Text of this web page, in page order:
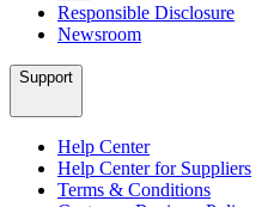
Responsible Disclosure
Newsroom
Support
Help Center
Help Center for Suppliers
Terms & Conditions